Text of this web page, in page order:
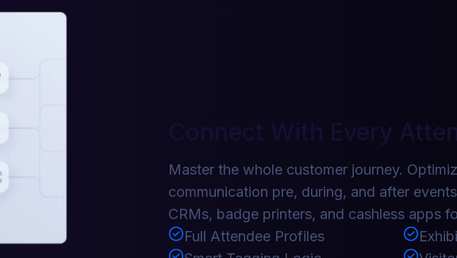
Connect With Every
Master the whole customer journey.
communication pre, during, and after
CRMs, badge printers, and cashless apps
Full Attendee Profiles